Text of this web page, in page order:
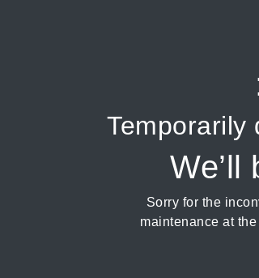
Temporarily
We’ll
Sorry for the
maintenance at